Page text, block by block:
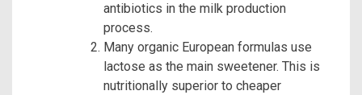
antibiotics in the milk production
process.
Many organic European formulas use
lactose as the main sweetener. This is
nutritionally superior to cheaper